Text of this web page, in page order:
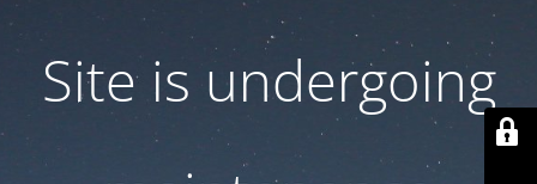
Site is undergoing